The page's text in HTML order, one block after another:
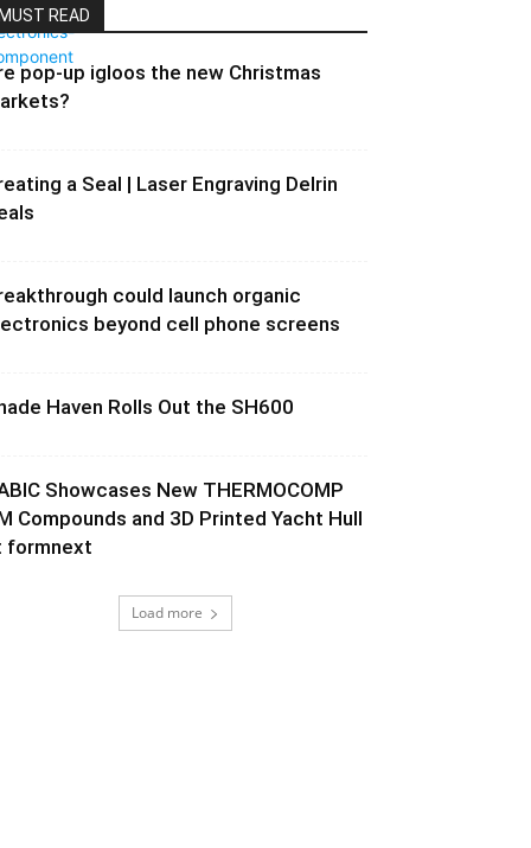
READ
pop-up igloos the new Christmas
a Seal | Laser Engraving Delrin
could launch organic
beyond cell phone screens
Haven Rolls Out the SH600
Showcases New THERMOCOMP
Compounds and 3D Printed Yacht Hull
formnext
Load more